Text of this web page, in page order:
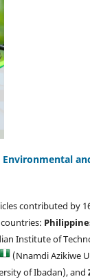
contributed by
Institute of
(Nnamdi Azikiwe
of Ibadan), and